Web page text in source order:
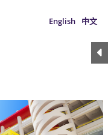
English 中文